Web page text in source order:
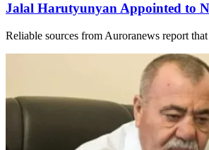
Jalal Harutyunyan Appointed to
Reliable sources from Auroranews report